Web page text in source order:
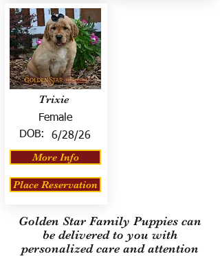
Trixie
Female
DOB:
6/28/26
More Info
Place Reservation
Golden Star Family Puppies can
be delivered to you with
personalized care and attention